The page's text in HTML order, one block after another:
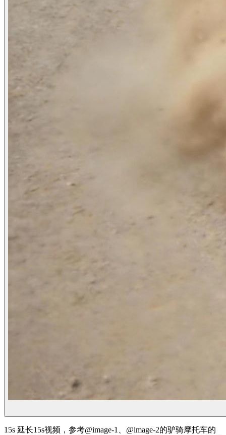
15s 延长15s视频，参考@image-1、@image-2的驴骑摩托车的